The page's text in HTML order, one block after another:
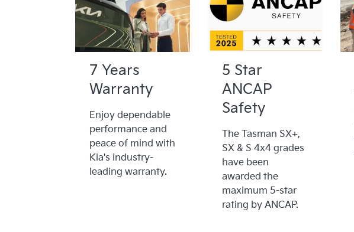
7 Years
Warranty
Enjoy dependable
performance and
peace of mind with
Kia's industry-
leading warranty.
5 Star
ANCAP
Safety
The Tasman SX+,
SX & S 4x4 grades
have been
awarded the
maximum 5-star
rating by ANCAP.